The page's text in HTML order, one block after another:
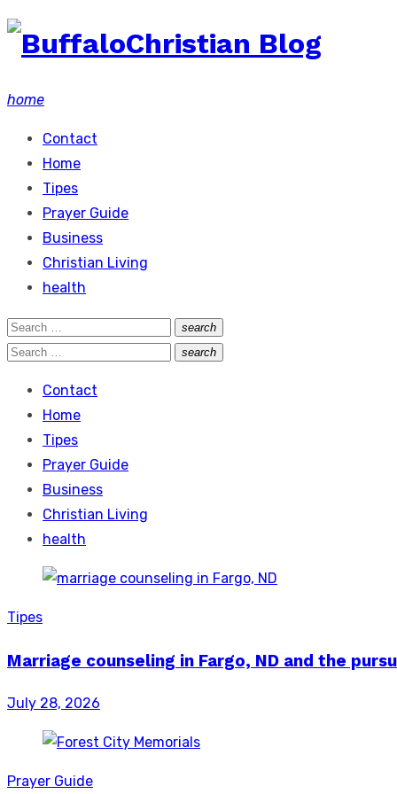
Skip
home
Contact
Home
Tipes
Prayer Guide
Business
Christian Living
health
Search
for:
search
Search
Search
search
Search
Contact
Home
Tipes
Prayer Guide
Business
Christian Living
health
Tipes
Marriage counseling in Fargo, ND and the
Posted
July 28, 2026
Prayer Guide